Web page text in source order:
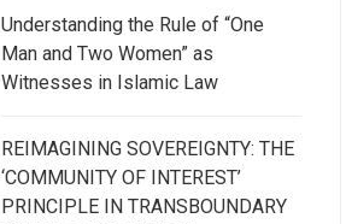
Understanding the Rule of “One
Man and Two Women” as
Witnesses in Islamic Law
REIMAGINING SOVEREIGNTY: THE
‘COMMUNITY OF INTEREST’
PRINCIPLE IN TRANSBOUNDARY